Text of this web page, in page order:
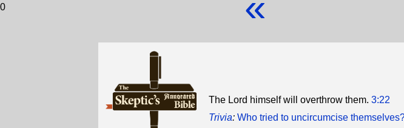
0
The Lord himself will overthrow them. 3:22
Trivia: Who tried to uncircumcise